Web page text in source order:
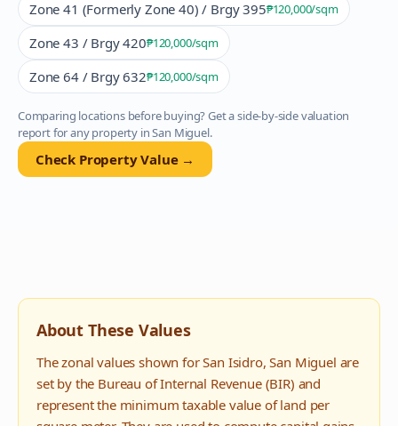
Zone 41 (Formerly Zone 40) / Brgy 395₱120,000/sqm
Zone 43 / Brgy 420₱120,000/sqm
Zone 64 / Brgy 632₱120,000/sqm
Comparing locations before buying? Get a side-by-side valuation
report for any property inSan Miguel.
Check Property Value →
About These Values
The zonal values shown forSan Isidro,San Miguel are
set by the Bureau of Internal Revenue (BIR) and
represent the minimum taxable value of land per